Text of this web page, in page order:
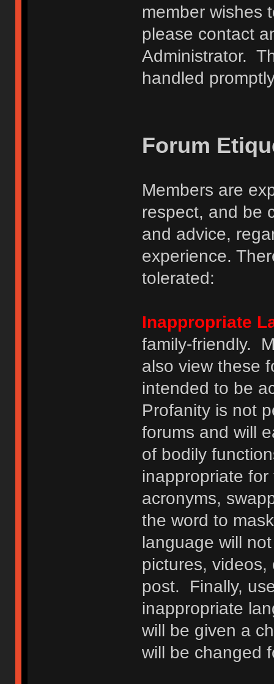
member wishes
please contact
Administrator.
handled
Forum
Members are
respect, and be
and advice,
experience.
tolerated:
Inappropriate
family-friendly.
also view these
intended to be
Profanity is not
forums and will
of bodily
inappropriate
acronyms,
the word to
language will
pictures,
post. Finally,
inappropriate
will be given a
will be changed